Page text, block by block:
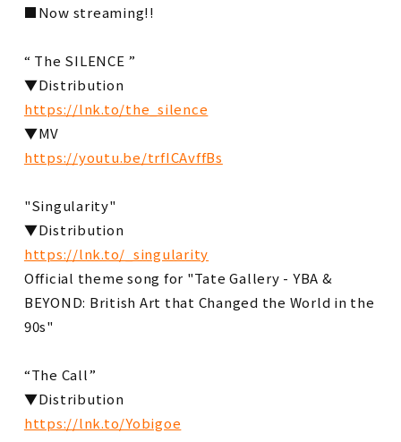
■Now streaming!!
“ The SILENCE ”
▼Distribution
https://lnk.to/the_silence
▼MV
https://youtu.be/trfICAvffBs
"Singularity"
▼Distribution
https://lnk.to/_singularity
Official theme song for "Tate Gallery - YBA &
BEYOND: British Art that Changed the World in the
90s"
“The Call”
▼Distribution
https://lnk.to/Yobigoe